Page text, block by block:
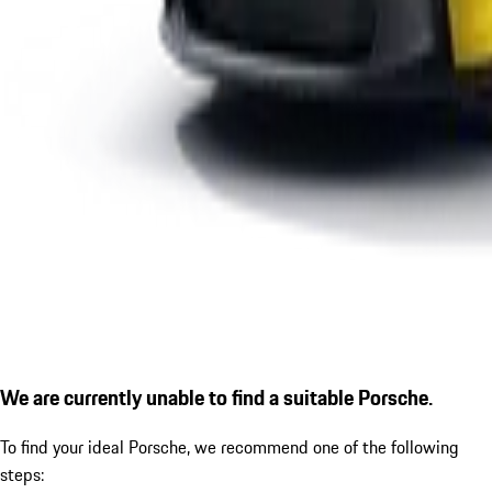
We are currently unable to find a suitable Porsche.
To find your ideal Porsche, we recommend one of the following
steps: